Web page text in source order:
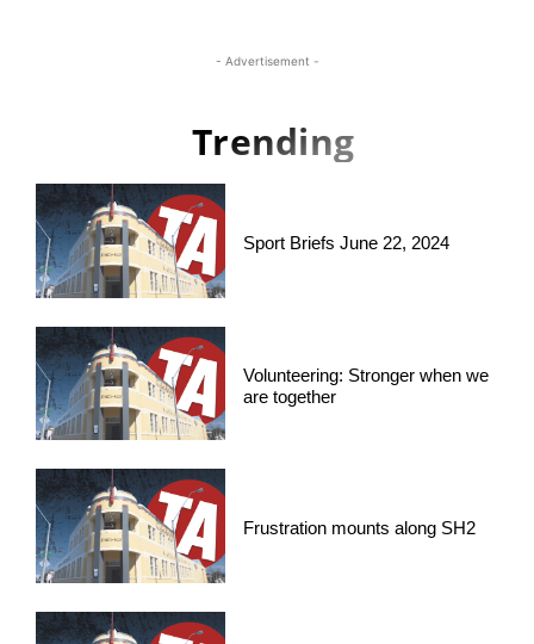
- Advertisement -
Trending
Sport Briefs June 22, 2024
Volunteering: Stronger when we
are together
Frustration mounts along SH2